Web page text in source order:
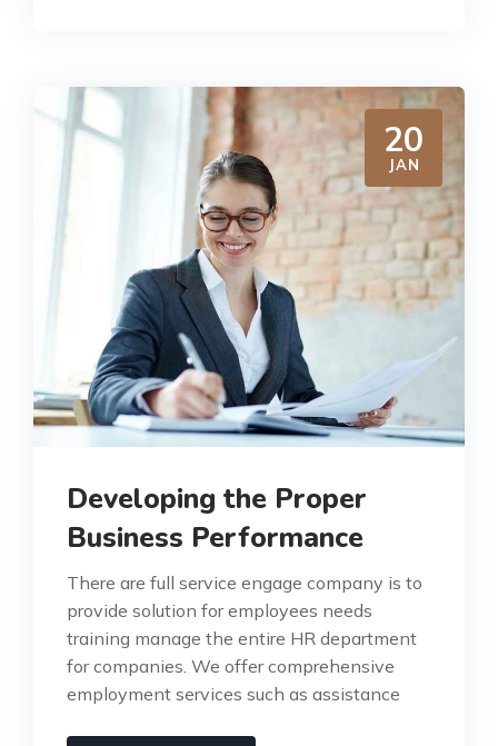
20
JAN
Developing the Proper
Business Performance
There are full service engage company is to
provide solution for employees needs
training manage the entire HR department
for companies. We offer comprehensive
employment services such as assistance